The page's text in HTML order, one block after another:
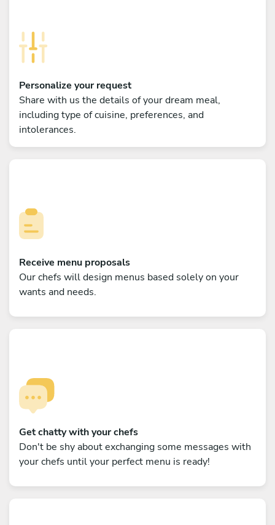
Personalize your request
Share with us the details of your dream meal,
including type of cuisine, preferences, and
intolerances.
Receive menu proposals
Our chefs will design menus based solely on your
wants and needs.
Get chatty with your chefs
Don't be shy about exchanging some messages with
your chefs until your perfect menu is ready!